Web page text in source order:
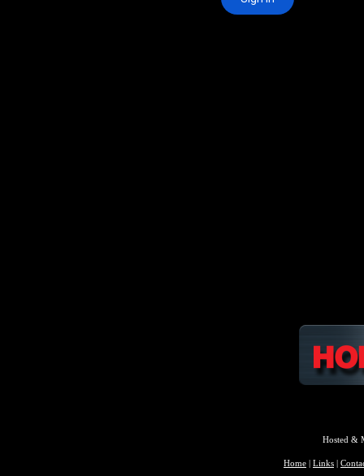
Hosted &
Home | Links |